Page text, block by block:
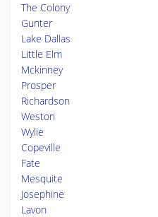
The Colony
Gunter
Lake Dallas
Little Elm
Mckinney
Prosper
Richardson
Weston
Wylie
Copeville
Fate
Mesquite
Josephine
Lavon